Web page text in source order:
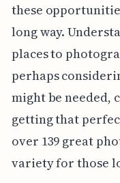
these
long way.
places to
perhaps
might be needed,
getting that
over 139 great
variety for those